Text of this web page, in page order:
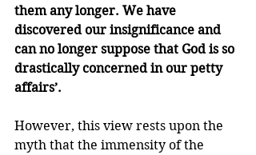
them any longer. We have
discovered our insignificance and
can no longer suppose that God is so
drastically concerned in our petty
affairs’.
However, this view rests upon the
myth that the immensity of the